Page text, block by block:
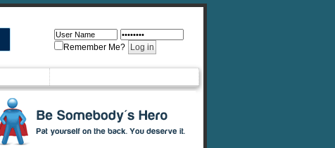
Remember Me?